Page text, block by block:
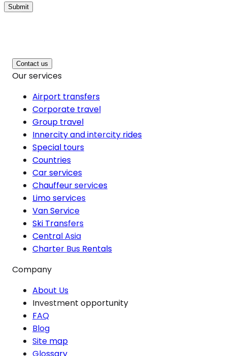
Submit
Contact us
Our services
Airport transfers
Corporate travel
Group travel
Innercity and intercity rides
Special tours
Countries
Car services
Chauffeur services
Limo services
Van Service
Ski Transfers
Central Asia
Charter Bus Rentals
Company
About Us
Investment opportunity
FAQ
Blog
Site map
Glossary